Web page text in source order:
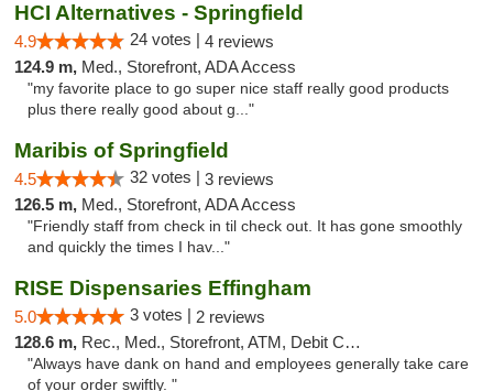
HCI Alternatives - Springfield
4.9 24 votes | 4 reviews
124.9 m, Med., Storefront, ADA Access
"my favorite place to go super nice staff really good products
plus there really good about g..."
Maribis of Springfield
4.5 32 votes | 3 reviews
126.5 m, Med., Storefront, ADA Access
"Friendly staff from check in til check out. It has gone smoothly
and quickly the times I hav..."
RISE Dispensaries Effingham
5.0 3 votes | 2 reviews
128.6 m, Rec., Med., Storefront, ATM, Debit Card, Delivery, Pickup
"Always have dank on hand and employees generally take care
of your order swiftly. "